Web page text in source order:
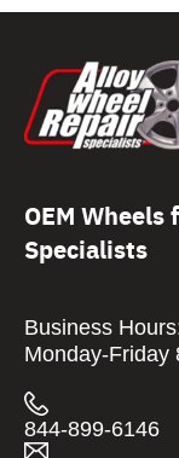
OEM
Specialists
Business
Monday-Friday
844-899-6146